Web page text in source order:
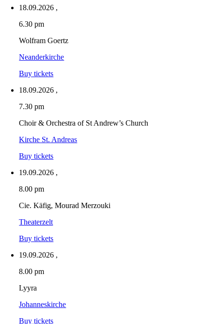
18.09.2026 ,
6.30 pm
Wolfram Goertz
Neanderkirche
Buy tickets
18.09.2026 ,
7.30 pm
Choir & Orchestra of St Andrew’s Church
Kirche St. Andreas
Buy tickets
19.09.2026 ,
8.00 pm
Cie. Käfig, Mourad Merzouki
Theaterzelt
Buy tickets
19.09.2026 ,
8.00 pm
Lyyra
Johanneskirche
Buy tickets